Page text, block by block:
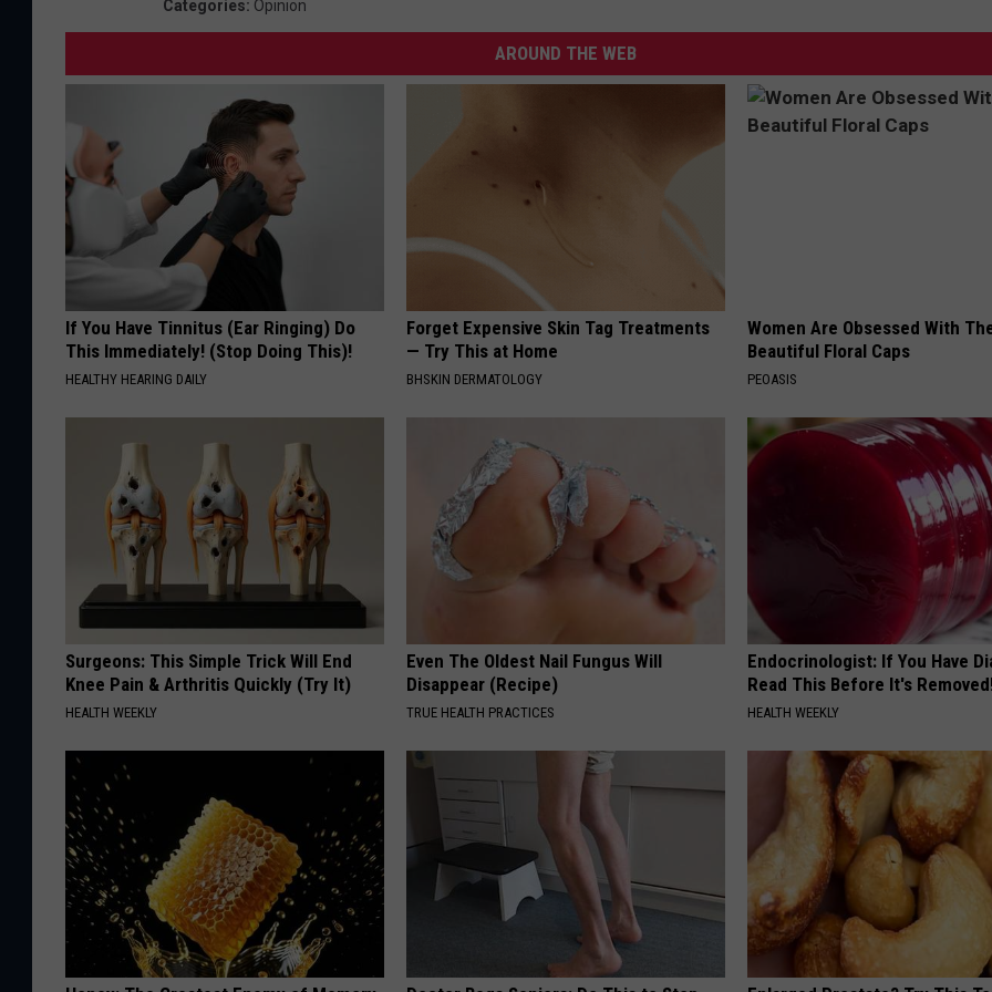
Categories: Opinion
AROUND THE WEB
If You Have Tinnitus (Ear Ringing) Do
This Immediately! (Stop Doing This)!
HEALTHY HEARING DAILY
Forget Expensive Skin Tag Treatments
— Try This at Home
BHSKIN DERMATOLOGY
Women Are Obsessed With
Beautiful Floral Caps
PEOASIS
Surgeons: This Simple Trick Will End
Knee Pain & Arthritis Quickly (Try It)
HEALTH WEEKLY
Even The Oldest Nail Fungus Will
Disappear (Recipe)
TRUE HEALTH PRACTICES
Endocrinologist: If You Have
Read This Before It's
HEALTH WEEKLY